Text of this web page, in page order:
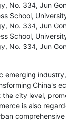
No. 334, Jun
School,
No. 334, Jun
School,
No. 334, Jun
emerging
China's
the city level,
is also